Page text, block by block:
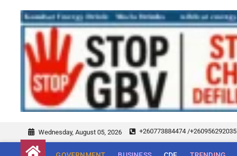
Wednesday, August 05, 2026 +260773884474 /+260956292035